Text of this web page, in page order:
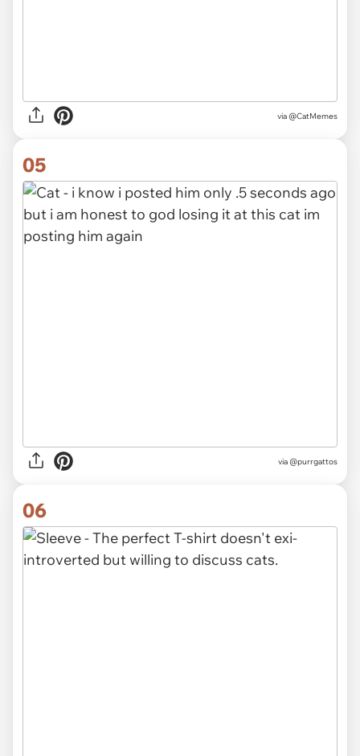
via @CatMemes
05
via @purrgattos
06